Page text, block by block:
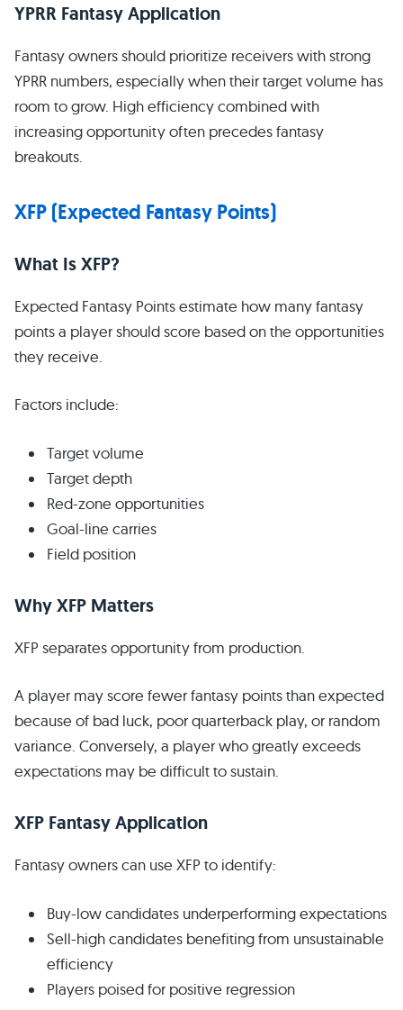
YPRR Fantasy Application
Fantasy owners should prioritize receivers with strong
YPRR numbers, especially when their target volume has
room to grow. High efficiency combined with
increasing opportunity often precedes fantasy
breakouts.
XFP (Expected Fantasy Points)
What Is XFP?
Expected Fantasy Points estimate how many fantasy
points a player should score based on the opportunities
they receive.
Factors include:
Target volume
Target depth
Red-zone opportunities
Goal-line carries
Field position
Why XFP Matters
XFP separates opportunity from production.
A player may score fewer fantasy points than expected
because of bad luck, poor quarterback play, or random
variance. Conversely, a player who greatly exceeds
expectations may be difficult to sustain.
XFP Fantasy Application
Fantasy owners can use XFP to identify:
Buy-low candidates underperforming expectations
Sell-high candidates benefiting from unsustainable
efficiency
Players poised for positive regression